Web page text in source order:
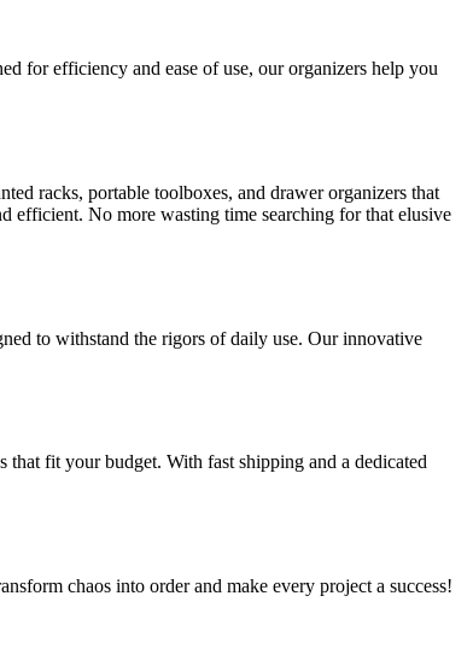
for efficiency and ease of use, our organizers help you
racks, portable toolboxes, and drawer organizers that
efficient. No more wasting time searching for that elusive
to withstand the rigors of daily use. Our innovative
fit your budget. With fast shipping and a dedicated
chaos into order and make every project a success!